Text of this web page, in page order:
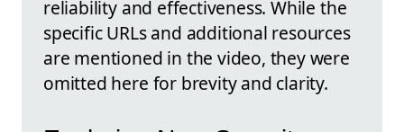
reliability and effectiveness. While the
specific URLs and additional resources
are mentioned in the video, they were
omitted here for brevity and clarity.